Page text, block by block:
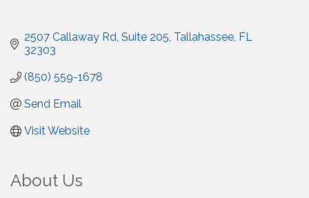
2507 Callaway Rd Suite 205 Tallahassee FL
32303
(850) 559-1678
Send Email
Visit Website
About Us